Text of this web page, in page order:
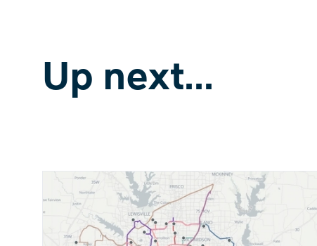
Up next...